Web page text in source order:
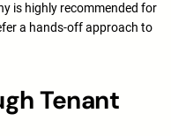
is highly recommended for
a hands-off approach to
Tenant